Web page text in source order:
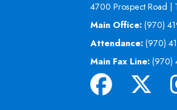
4700 Prospect Road |
Main Office: (970)
Attendance: (970)
Main Fax Line: (970)